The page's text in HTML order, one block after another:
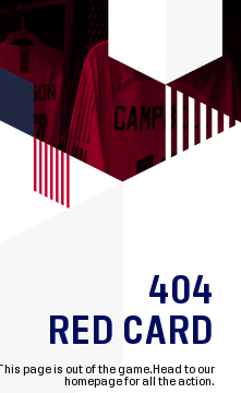
404
RED CARD
This page is out of the game. Head to our
homepage for all the action.